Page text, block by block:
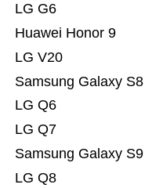
LG Q8
Samsung Galaxy S9
LG Q7
LG Q6
Samsung Galaxy S8
LG V20
Huawei Honor 9
LG G6